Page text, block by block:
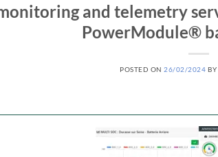
and telemetry
PowerModule®
POSTED ON26/02/2024 BY